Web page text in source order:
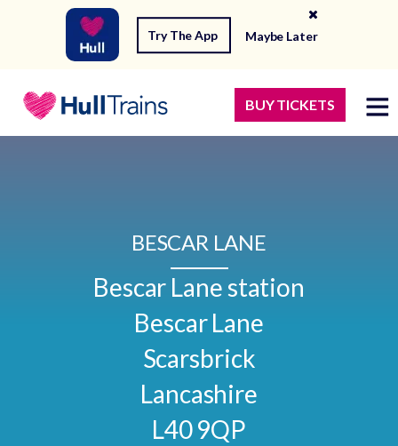
Try The App Maybe Later
BUY TICKETS
BESCAR LANE
Bescar Lane station
Bescar Lane
Scarsbrick
Lancashire
L40 9QP